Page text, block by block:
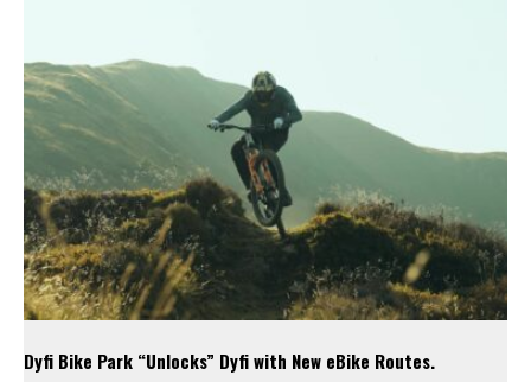
Dyfi Bike Park “Unlocks” Dyfi with New eBike Routes.